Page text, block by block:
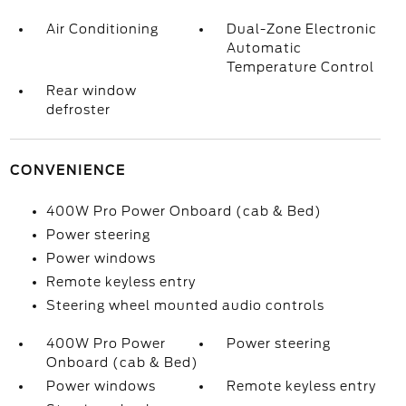
Air Conditioning
Dual-Zone Electronic
Automatic
Temperature Control
Rear window
defroster
CONVENIENCE
400W Pro Power Onboard (cab & Bed)
Power steering
Power windows
Remote keyless entry
Steering wheel mounted audio controls
400W Pro Power
Onboard (cab & Bed)
Power steering
Power windows
Remote keyless entry